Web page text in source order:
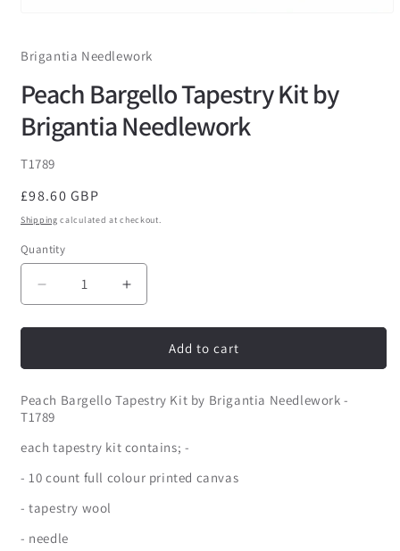
Brigantia Needlework
Peach Bargello Tapestry Kit by
Brigantia Needlework
SKU:
T1789
Regular
price
£98.60 GBP
Shipping calculated at checkout.
Quantity
Quantity
Decrease
quantity
for
Bargello
Kit
by
Brigantia
Needlework
Increase
quantity
for
Peach
Bargello
Kit
Brigantia
Needlework
Add to cart
Peach Bargello Tapestry Kit by Brigantia Needlework -
T1789
each tapestry kit contains; -
- 10 count full colour printed canvas
- tapestry wool
- needle